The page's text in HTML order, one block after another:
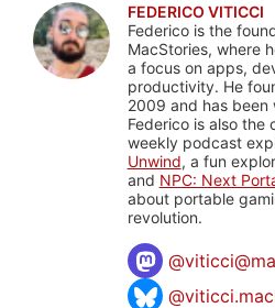
FEDERICO VITICCI
Federico is the
MacStories, where
a focus on apps,
productivity. He
2009 and has been
Federico is also the
weekly podcast
Unwind, a fun
and NPC: Next
about portable
revolution.
@